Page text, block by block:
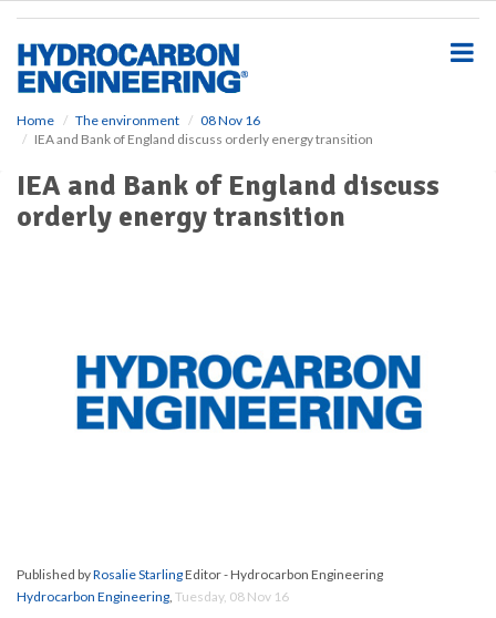
Home The environment
08 Nov 16
IEA and Bank of England discuss orderly energy transition
IEA and Bank of England discuss
orderly energy transition
Published byRosalie StarlingEditor - Hydrocarbon Engineering
Hydrocarbon Engineering, Tuesday, 08 Nov 16